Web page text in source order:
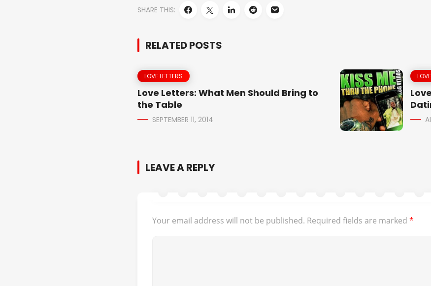
SHARE THIS:
RELATED POSTS
LOVE LETTERS
Love Letters: What Men Should Bring to
the Table
SEPTEMBER 11, 2014
LEAVE A REPLY
Your email address will not be published. Required fields are marked *